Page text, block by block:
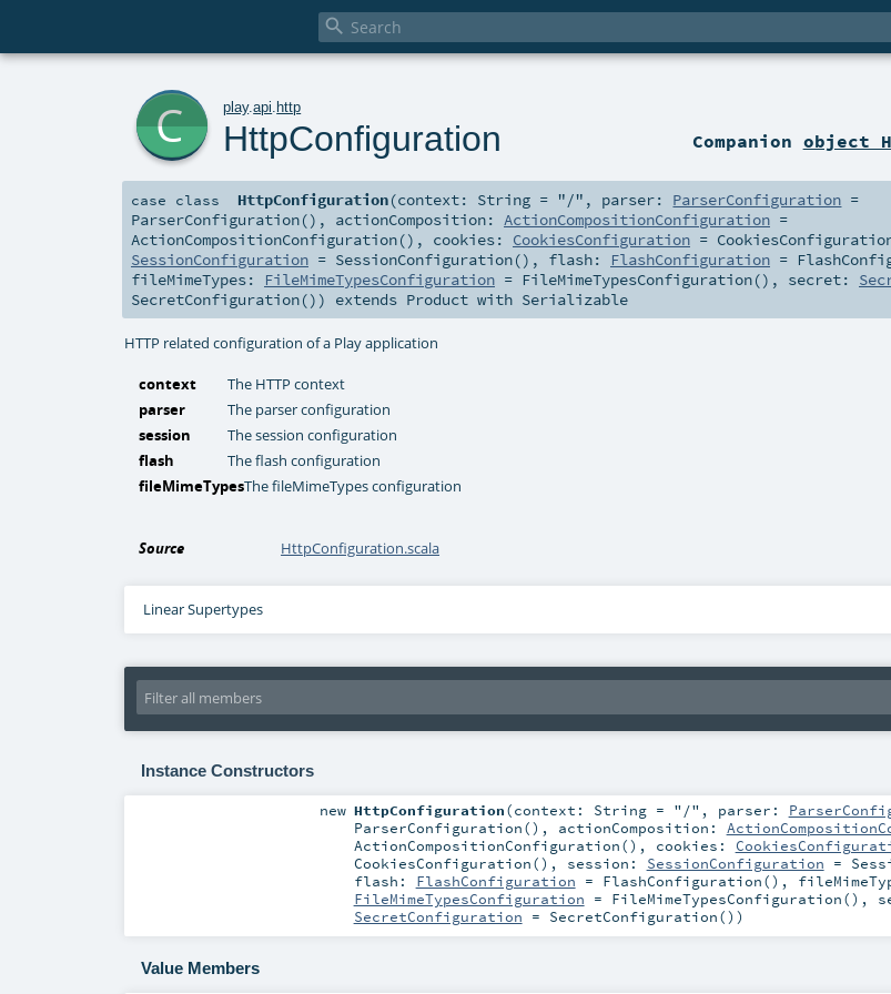

play.api http
HttpConfiguration Companion object
case class HttpConfiguration(context: String = "/" , parser: ParserConfiguration =
ParserConfiguration() , actionComposition: ActionCompositionConfiguration =
ActionCompositionConfiguration() , cookies: CookiesConfiguration =
SessionConfiguration = SessionConfiguration() , flash: FlashConfiguration =
fileMimeTypes:
FileMimeTypesConfiguration = FileMimeTypesConfiguration() , secret:
SecretConfiguration() ) extends Product with Serializable
HTTP related configuration of a Play application
context
The HTTP context
parser
The parser configuration
session
The session configuration
flash
The flash configuration
fileMimeTypesThe fileMimeTypes configuration
Source HttpConfiguration.scala
Linear Supertypes
Instance Constructors
new HttpConfiguration(context: String= "/" , parser:
ParserConfiguration() , actionComposition:
ActionCompositionConfiguration() , cookies:
CookiesConfiguration() , session: SessionConfiguration =
flash: FlashConfiguration = FlashConfiguration() ,
FileMimeTypesConfiguration = FileMimeTypesConfiguration() ,
SecretConfiguration = SecretConfiguration() )
Value Members